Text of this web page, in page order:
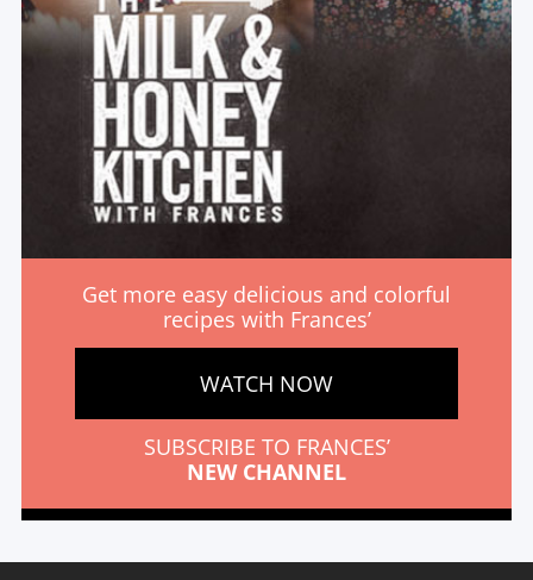
Get more easy delicious and colorful
recipes with Frances’
WATCH NOW
SUBSCRIBE TO FRANCES’
NEW CHANNEL